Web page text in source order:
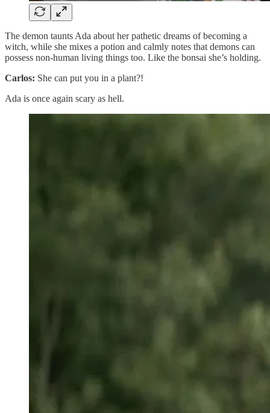
The demon taunts Ada about her pathetic dreams of becoming a
witch, while she mixes a potion and calmly notes that demons can
possess non-human living things too. Like the bonsai she’s holding.
Carlos: She can put you in a plant?!
Ada is once again scary as hell.